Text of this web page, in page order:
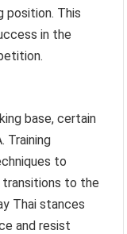
position. This
in the
base, certain
Training
to
to the
Thai stances
and resist